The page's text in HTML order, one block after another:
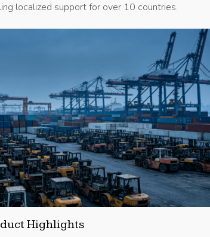
localized support for over 10 countries.
Highlights